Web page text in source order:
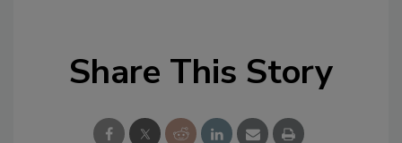
Share This Story